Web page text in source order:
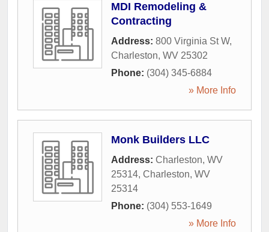
MDI Remodeling &
Contracting
Address: 800 Virginia St W,
Charleston, WV 25302
Phone: (304) 345-6884
» More Info
Monk Builders LLC
Address: Charleston, WV
25314, Charleston, WV
25314
Phone: (304) 553-1649
» More Info